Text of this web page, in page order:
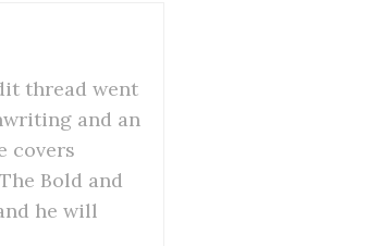
thread went
and an
covers
Bold and
he will